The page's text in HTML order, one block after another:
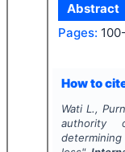
Abstract
Pages:
How to
Wati L.,